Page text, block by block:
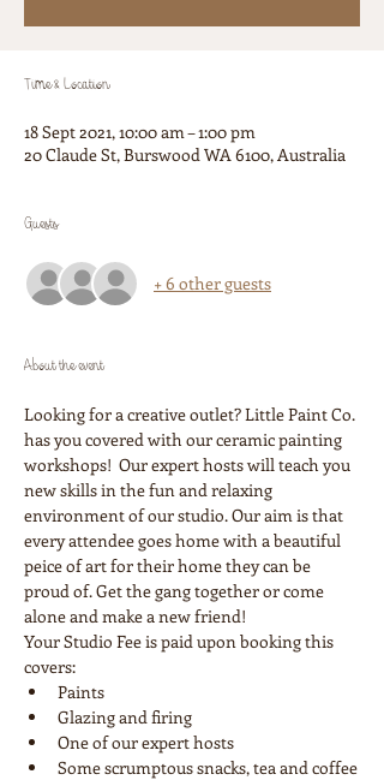
Time & Location
18 Sept 2021, 10:00 am – 1:00 pm
20 Claude St, Burswood WA 6100, Australia
Guests
+ 6 other guests
About the event
Looking for a creative outlet? Little Paint Co.
has you covered with our ceramic painting
workshops!  Our expert hosts will teach you
new skills in the fun and relaxing
environment of our studio. Our aim is that
every attendee goes home with a beautiful
peice of art for their home they can be
proud of. Get the gang together or come
alone and make a new friend!
Your Studio Fee is paid upon booking this
covers:
Paints
Glazing and firing
One of our expert hosts
Some scrumptous snacks, tea and coffee